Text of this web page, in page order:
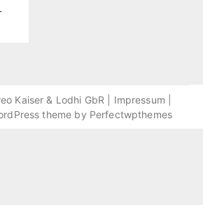
Kaiser & Lodhi GbR | Impressum
theme by Perfectwpthemes